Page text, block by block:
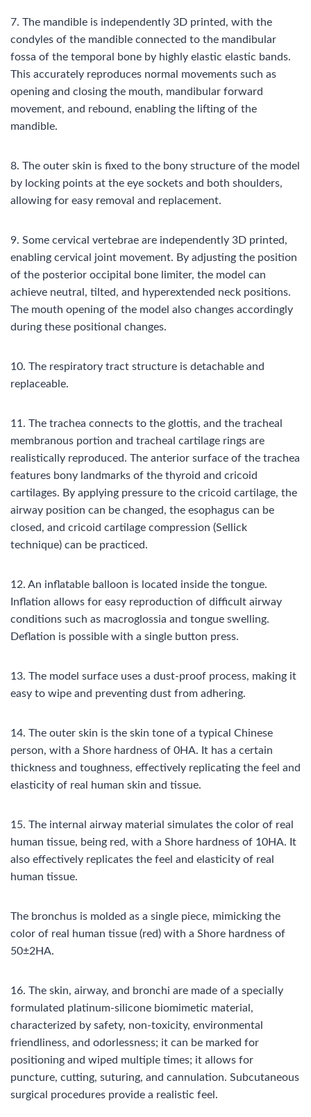
7. The mandible is independently 3D printed, with the
condyles of the mandible connected to the mandibular
fossa of the temporal bone by highly elastic elastic bands.
This accurately reproduces normal movements such as
opening and closing the mouth, mandibular forward
movement, and rebound, enabling the lifting of the
mandible.
8. The outer skin is fixed to the bony structure of the model
by locking points at the eye sockets and both shoulders,
allowing for easy removal and replacement.
9. Some cervical vertebrae are independently 3D printed,
enabling cervical joint movement. By adjusting the position
of the posterior occipital bone limiter, the model can
achieve neutral, tilted, and hyperextended neck positions.
The mouth opening of the model also changes accordingly
during these positional changes.
10. The respiratory tract structure is detachable and
replaceable.
11. The trachea connects to the glottis, and the tracheal
membranous portion and tracheal cartilage rings are
realistically reproduced. The anterior surface of the trachea
features bony landmarks of the thyroid and cricoid
cartilages. By applying pressure to the cricoid cartilage, the
airway position can be changed, the esophagus can be
closed, and cricoid cartilage compression (Sellick
technique) can be practiced.
12. An inflatable balloon is located inside the tongue.
Inflation allows for easy reproduction of difficult airway
conditions such as macroglossia and tongue swelling.
Deflation is possible with a single button press.
13. The model surface uses a dust-proof process, making it
easy to wipe and preventing dust from adhering.
14. The outer skin is the skin tone of a typical Chinese
person, with a Shore hardness of 0HA. It has a certain
thickness and toughness, effectively replicating the feel and
elasticity of real human skin and tissue.
15. The internal airway material simulates the color of real
human tissue, being red, with a Shore hardness of 10HA. It
also effectively replicates the feel and elasticity of real
human tissue.
The bronchus is molded as a single piece, mimicking the
color of real human tissue (red) with a Shore hardness of
50±2HA.
16. The skin, airway, and bronchi are made of a specially
formulated platinum-silicone biomimetic material,
characterized by safety, non-toxicity, environmental
friendliness, and odorlessness; it can be marked for
positioning and wiped multiple times; it allows for
puncture, cutting, suturing, and cannulation. Subcutaneous
surgical procedures provide a realistic feel.